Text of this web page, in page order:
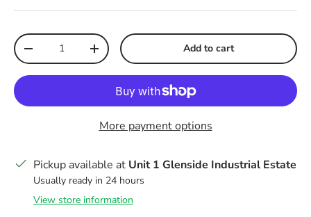
Qty
Decrease quantityIncrease quantity Add to cart
More payment options
Pickup available at Unit 1 Glenside Industrial Estate
Usually ready in 24 hours
View store information